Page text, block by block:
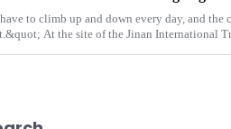
to climb up and down every day, and the
At the site of the Jinan International